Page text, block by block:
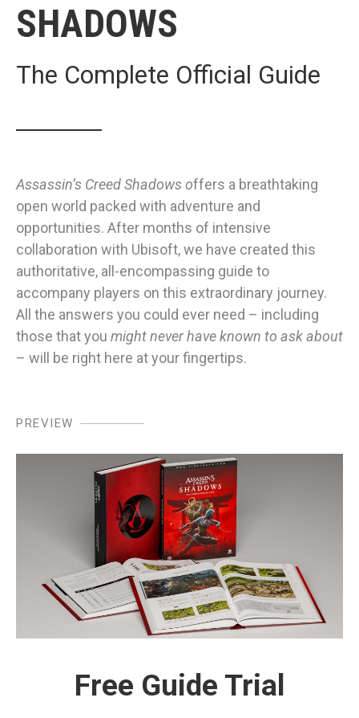
SHADOWS
The Complete Official Guide
Assassin’s Creed Shadowsoffers a breathtaking
open world packed with adventure and
opportunities. After months of intensive
collaboration with Ubisoft, we have created this
authoritative, all-encompassing guide to
accompany players on this extraordinary journey.
All the answers you could ever need – including
those that you might never have known to ask about
– will be right here at your fingertips.
PREVIEW
Free Guide Trial